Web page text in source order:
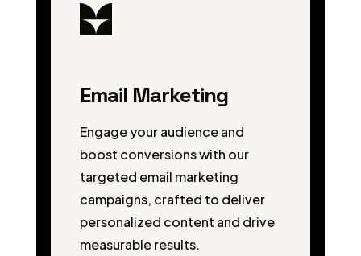
Email Marketing
Engage your audience and
boost conversions with our
targeted email marketing
campaigns, crafted to deliver
personalized content and drive
measurable results.